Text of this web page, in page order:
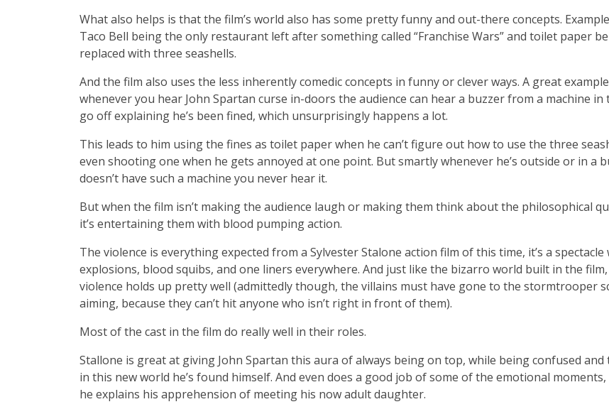
What also helps is that the film’s world also has some pretty funny and out-there concepts.
Taco Bell being the only restaurant left after something called “Franchise Wars” and toilet paper
replaced with three seashells.
And the film also uses the less inherently comedic concepts in funny or clever ways. A great
whenever you hear John Spartan curse in-doors the audience can hear a buzzer from a machine in
go off explaining he’s been fined, which unsurprisingly happens a lot.
This leads to him using the fines as toilet paper when he can’t figure out how to use the three
even shooting one when he gets annoyed at one point. But smartly whenever he’s outside or in a
doesn’t have such a machine you never hear it.
But when the film isn’t making the audience laugh or making them think about the philosophical
it’s entertaining them with blood pumping action.
The violence is everything expected from a Sylvester Stalone action film of this time, it’s a spectacle
explosions, blood squibs, and one liners everywhere. And just like the bizarro world built in the
violence holds up pretty well (admittedly though, the villains must have gone to the stormtrooper
aiming, because they can’t hit anyone who isn’t right in front of them).
Most of the cast in the film do really well in their roles.
Stallone is great at giving John Spartan this aura of always being on top, while being confused
in this new world he’s found himself. And even does a good job of some of the emotional
he explains his apprehension of meeting his now adult daughter.